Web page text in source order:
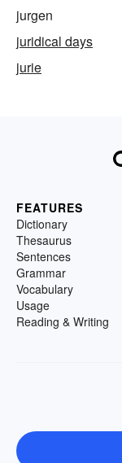
jurgen
juridical days
jurie
FEATURES
Dictionary
Thesaurus
Sentences
Grammar
Vocabulary
Usage
Reading & Writing